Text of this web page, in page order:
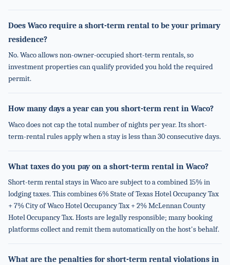
Does Waco require a short-term rental to be your primary
residence?
No. Waco allows non-owner-occupied short-term rentals, so
investment properties can qualify provided you hold the required
permit.
How many days a year can you short-term rent in Waco?
Waco does not cap the total number of nights per year. Its short-
term-rental rules apply when a stay is less than 30 consecutive days.
What taxes do you pay on a short-term rental in Waco?
Short-term rental stays in Waco are subject to a combined 15% in
lodging taxes. This combines 6% State of Texas Hotel Occupancy Tax
+ 7% City of Waco Hotel Occupancy Tax + 2% McLennan County
Hotel Occupancy Tax. Hosts are legally responsible; many booking
platforms collect and remit them automatically on the host's behalf.
What are the penalties for short-term rental violations in